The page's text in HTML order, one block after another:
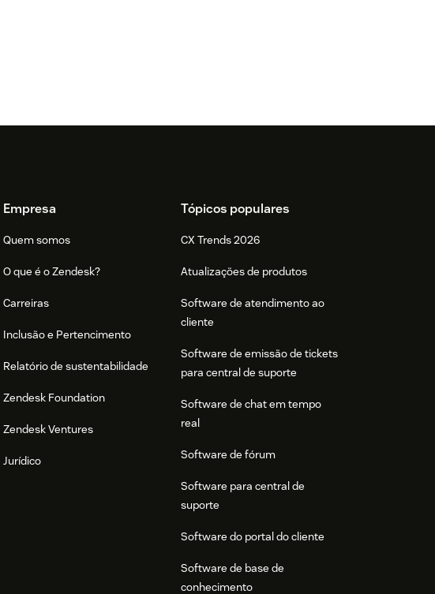
Empresa
Quem somos
O que é o Zendesk?
Carreiras
Inclusão e Pertencimento
Relatório de sustentabilidade
Zendesk Foundation
Zendesk Ventures
Jurídico
Tópicos populares
CX Trends 2026
Atualizações de produtos
Software de atendimento ao
cliente
Software de emissão de tickets
para central de suporte
Software de chat em tempo
real
Software de fórum
Software para central de
suporte
Software do portal do cliente
Software de base de
conhecimento